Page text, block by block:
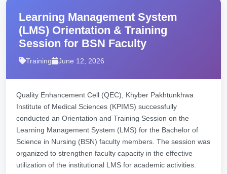
Learning Management System
(LMS) Orientation & Training
Session for BSN Faculty
Training June 12, 2026
Quality Enhancement Cell (QEC), Khyber Pakhtunkhwa
Institute of Medical Sciences (KPIMS) successfully
conducted an Orientation and Training Session on the
Learning Management System (LMS) for the Bachelor of
Science in Nursing (BSN) faculty members. The session was
organized to strengthen faculty capacity in the effective
utilization of the institutional LMS for academic activities.